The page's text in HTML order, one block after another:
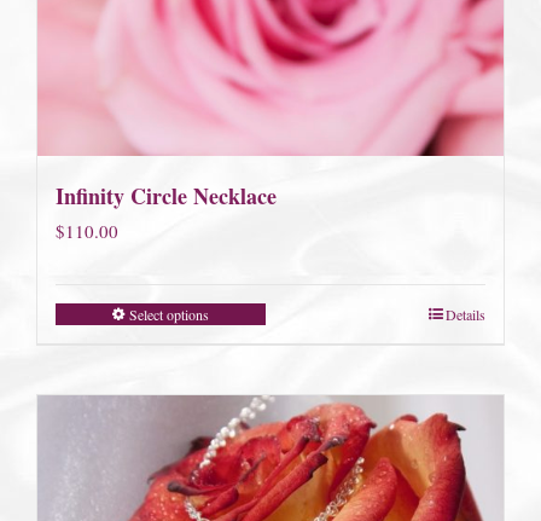
Infinity Circle Necklace
$110.00
Select options Details